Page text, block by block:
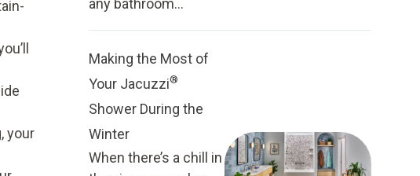
your
any bathroom...
Making the Most of
Your Jacuzzi®
Shower During the
Winter
When there’s a chill in